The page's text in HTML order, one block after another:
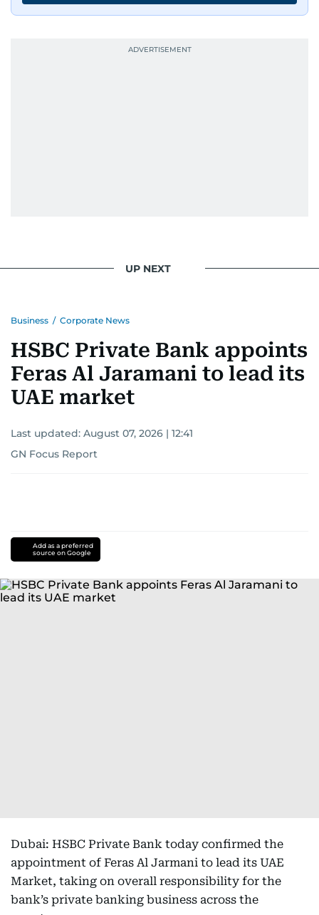
UP NEXT
Business / Corporate News
HSBC Private Bank appoints
Feras Al Jaramani to lead its
UAE market
Last updated: August 07, 2026 | 12:41
GN Focus Report
Add as a preferred
source on Google
Dubai: HSBC Private Bank today confirmed the
appointment of Feras Al Jarmani to lead its UAE
Market, taking on overall responsibility for the
bank’s private banking business across the